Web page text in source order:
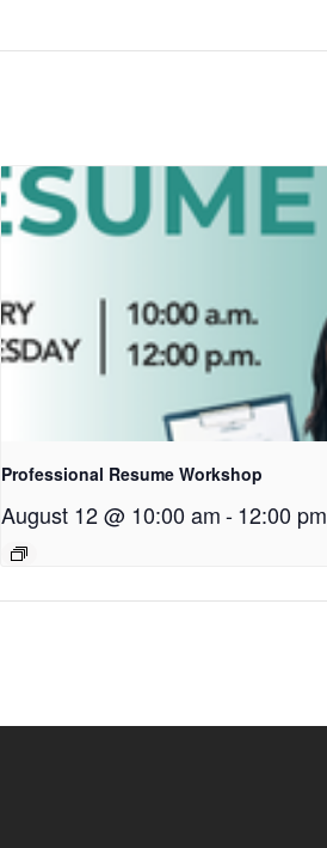
Professional Resume Workshop
August 12 @ 10:00 am -12:00 pm